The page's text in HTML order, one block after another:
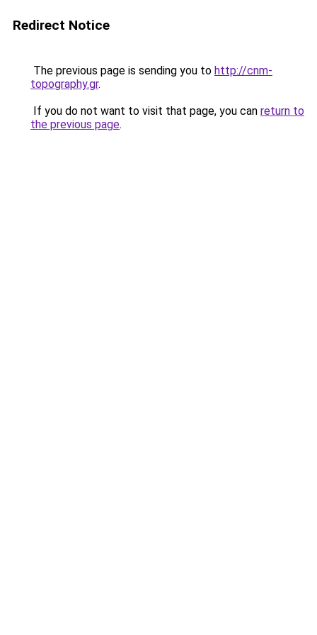
Redirect Notice
The previous page is sending you to http://cnm-
topography.gr.
If you do not want to visit that page, you can return to
the previous page.